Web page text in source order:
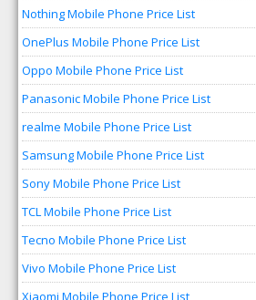
Nothing Mobile Phone Price List
OnePlus Mobile Phone Price List
Oppo Mobile Phone Price List
Panasonic Mobile Phone Price List
realme Mobile Phone Price List
Samsung Mobile Phone Price List
Sony Mobile Phone Price List
TCL Mobile Phone Price List
Tecno Mobile Phone Price List
Vivo Mobile Phone Price List
Xiaomi Mobile Phone Price List